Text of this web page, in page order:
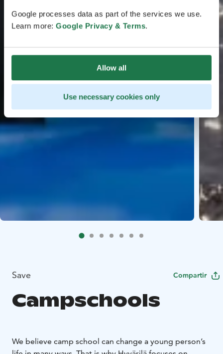
Google processes data as part of the services we use.
Learn more: Google Privacy & Terms.
Allow all
Use necessary cookies only
Save Compartir
Campschools
We believe camp school can change a young person’s